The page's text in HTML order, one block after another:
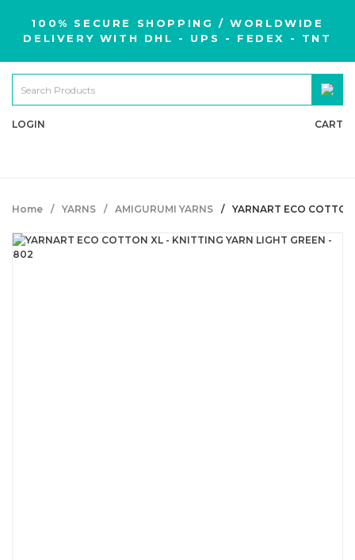
100% SECURE SHOPPING / WORLDWIDE
DELIVERY WITH DHL - UPS - FEDEX - TNT
LOGIN CART
Home YARNS AMIGURUMI YARNS YARNART ECO